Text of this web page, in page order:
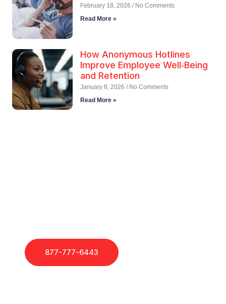
February 18, 2026 No Comments
Read More »
How Anonymous Hotlines
Improve Employee Well‑Being
and Retention
January 8, 2026 No Comments
Read More »
877-777-6443